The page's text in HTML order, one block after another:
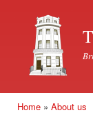
Home » About us